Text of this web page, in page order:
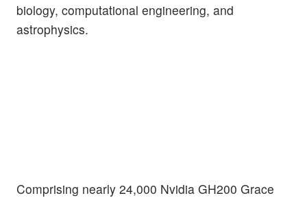
biology, computational engineering, and
astrophysics.
Comprising nearly 24,000 Nvidia GH200 Grace